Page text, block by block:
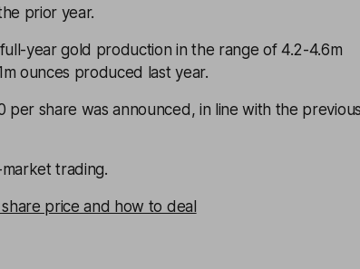
prior year.
year gold production in the range of 4.2-4.6m
ounces produced last year.
per share was announced, in line with the
trading.
price and how to deal